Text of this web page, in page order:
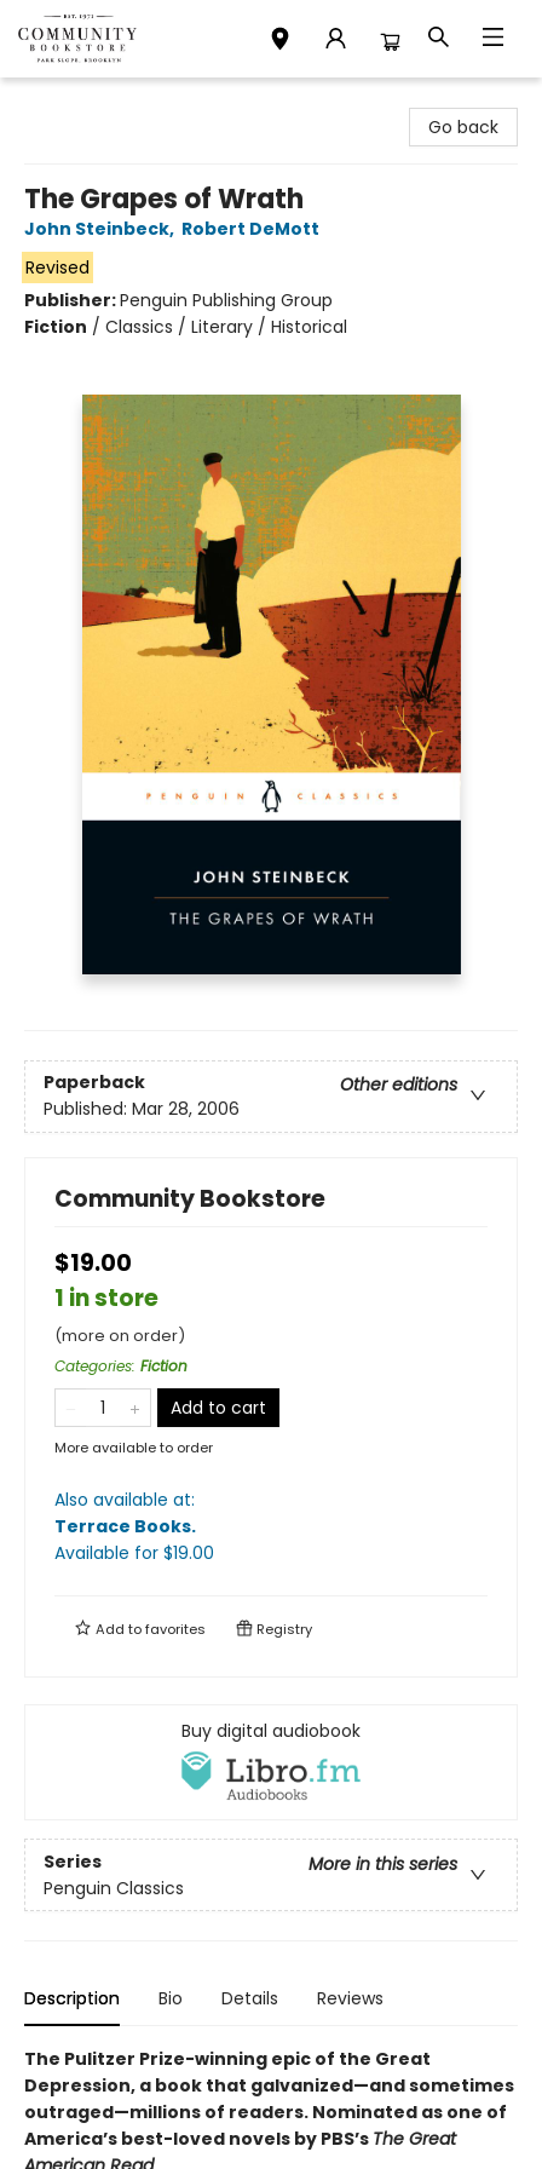
Go back
The Grapes of Wrath
John Steinbeck, Robert DeMott
Revised
Publisher:Penguin Publishing Group
Fiction / Classics / Literary / Historical
Paperback
Other editions
Published: Mar 28, 2006
Community Bookstore
$19.00
1 in store
(more on order)
Categories: Fiction
Add to cart
More available to order
Also available at:
Terrace Books.
Available for $19.00
Add tofavorites Registry
Buy digital audiobook
Series
More in this series
Penguin Classics
Description Bio Details Reviews
The Pulitzer Prize-winning epic of the Great
Depression, a book that galvanized—and sometimes
outraged—millions of readers. Nominated as one of
America’s best-loved novels by PBS’s The Great